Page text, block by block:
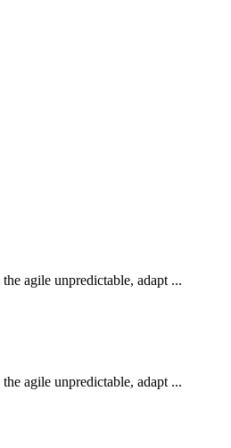
agile unpredictable, adapt ...
agile unpredictable, adapt ...